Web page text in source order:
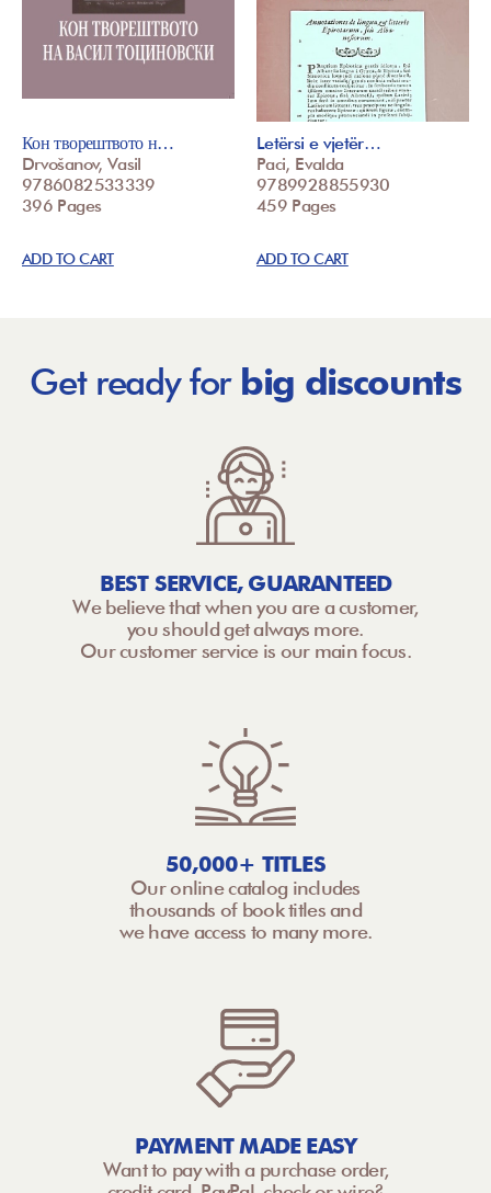
Кон творештвото н…
Drvošanov, Vasil
9786082533339
396 Pages
ADD TO CART
Letërsi e vjetër…
Paci, Evalda
9789928855930
459 Pages
ADD TO CART
Get ready for big discounts
BEST SERVICE, GUARANTEED
We believe that when you are a customer,
you should get always more.
Our customer service is our main focus.
50,000+ TITLES
Our online catalog includes
thousands of book titles and
we have access to many more.
PAYMENT MADE EASY
Want to pay with a purchase order,